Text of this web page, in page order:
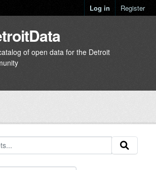
Log in Register
of open data for the Detroit